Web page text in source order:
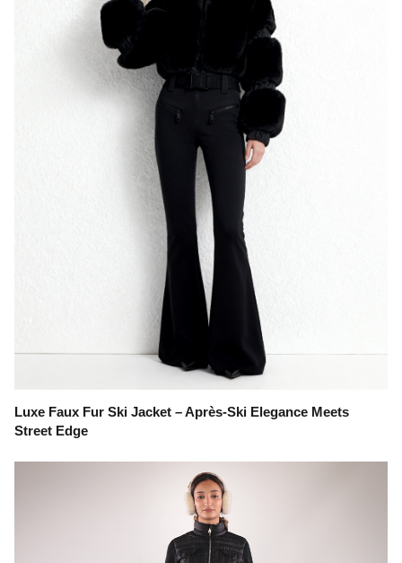
Luxe Faux Fur Ski Jacket – Après-Ski Elegance Meets
Street Edge